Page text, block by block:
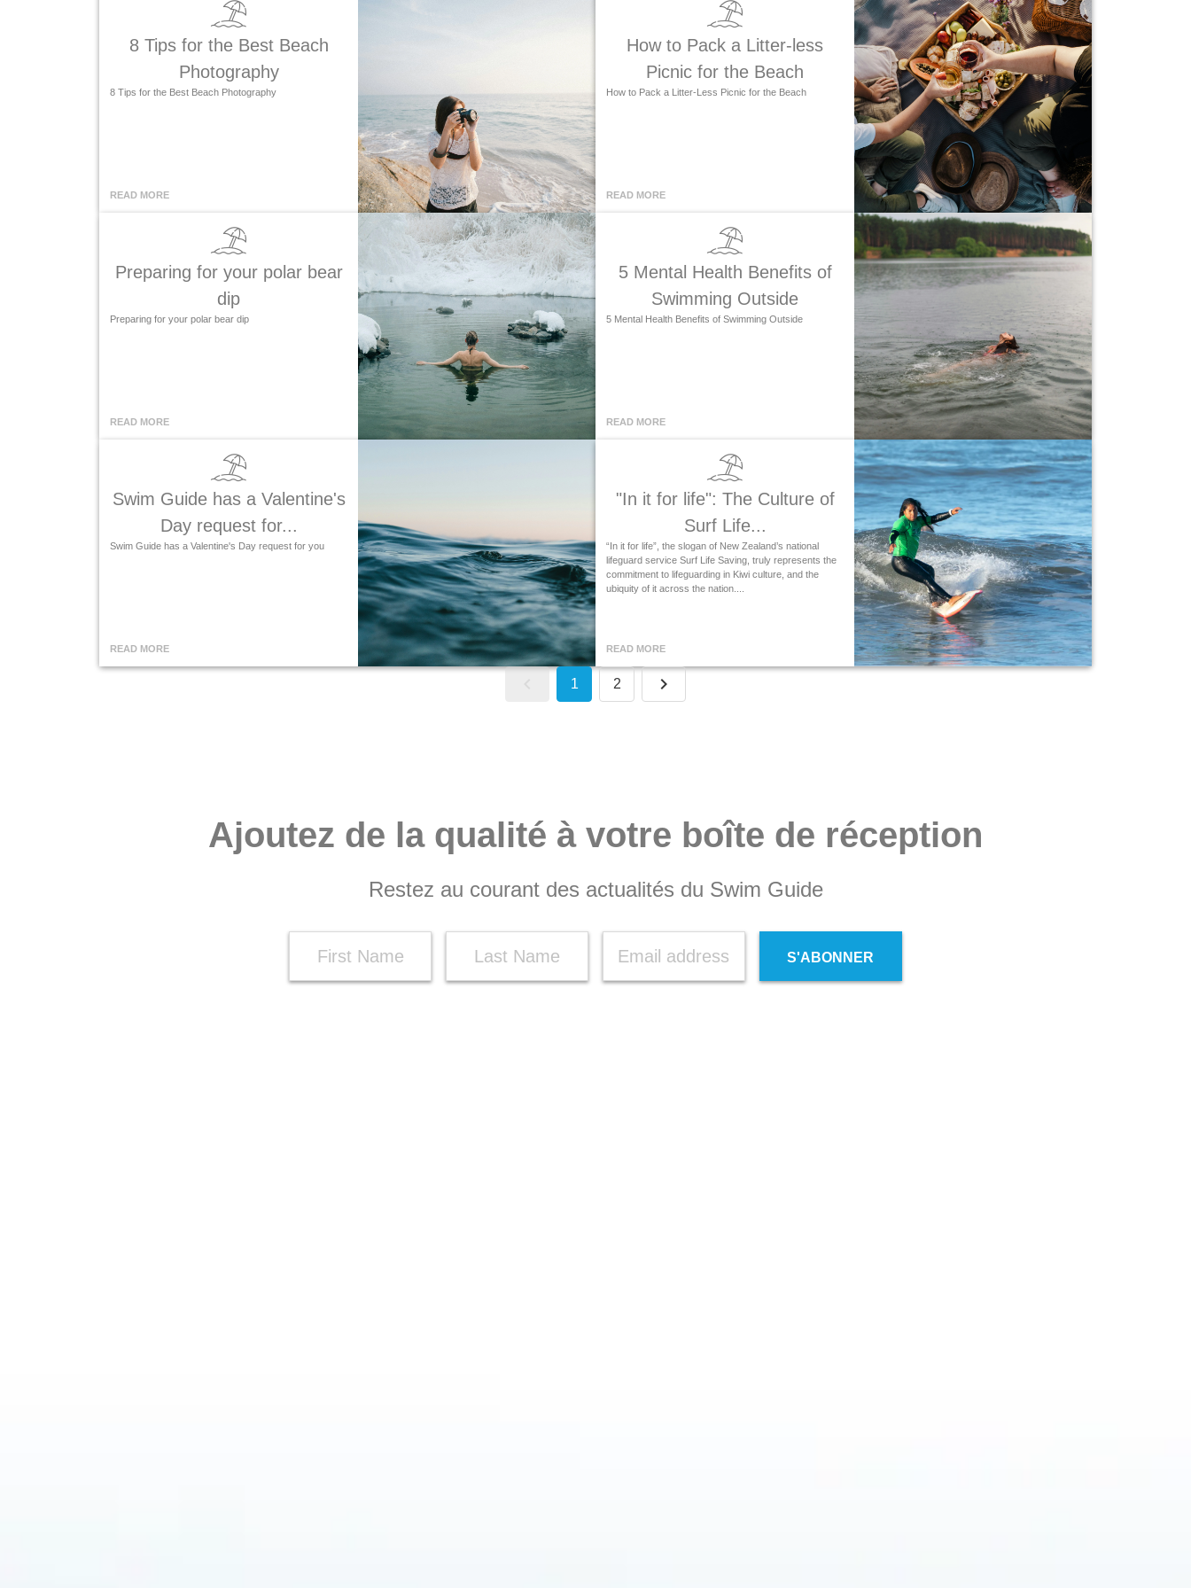
8 Tips for the Best Beach
Photography
8 Tips for the Best Beach Photography
READ MORE
How to Pack a Litter-less
Picnic for the Beach
How to Pack a Litter-Less Picnic for the Beach
READ MORE
Preparing for your polar bear
dip
Preparing for your polar bear dip
READ MORE
5 Mental Health Benefits of
Swimming Outside
5 Mental Health Benefits of Swimming Outside
READ MORE
Swim Guide has a Valentine's
Day request for...
Swim Guide has a Valentine's Day request for you
READ MORE
"In it for life": The Culture of
Surf Life...
“In it for life”, the slogan of New Zealand’s national
lifeguard service Surf Life Saving, truly represents the
commitment to lifeguarding in Kiwi culture, and the
ubiquity of it across the nation....
READ MORE
1 2
Ajoutez de la qualité à votre boîte de réception
Restez au courant des actualités du Swim Guide
S'ABONNER